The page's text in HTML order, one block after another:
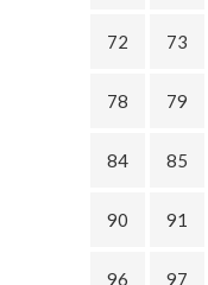
72 73
78 79
84 85
90 91
96 97